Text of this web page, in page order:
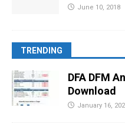
June 10, 2018
TRENDING
DFA DFM
Download
January 16,